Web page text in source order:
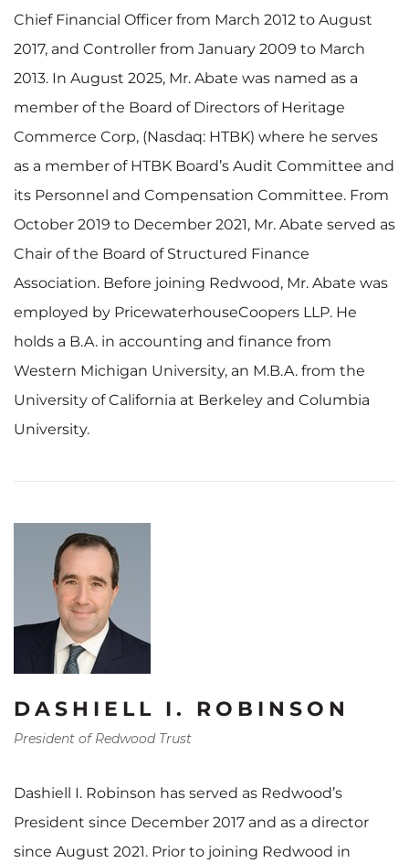
Chief Financial Officer from March 2012 to August
2017, and Controller from January 2009 to March
2013. In August 2025, Mr. Abate was named as a
member of the Board of Directors of Heritage
Commerce Corp, (Nasdaq: HTBK) where he serves
as a member of HTBK Board’s Audit Committee and
its Personnel and Compensation Committee. From
October 2019 to December 2021, Mr. Abate served as
Chair of the Board of Structured Finance
Association. Before joining Redwood, Mr. Abate was
employed by PricewaterhouseCoopers LLP. He
holds a B.A. in accounting and finance from
Western Michigan University, an M.B.A. from the
University of California at Berkeley and Columbia
University.
DASHIELL I. ROBINSON
President of Redwood Trust
Dashiell I. Robinson has served as Redwood’s
President since December 2017 and as a director
since August 2021. Prior to joining Redwood in